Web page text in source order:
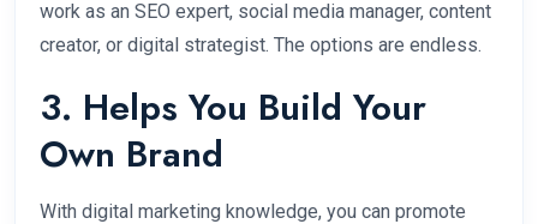
work as an SEO expert, social media manager, content
creator, or digital strategist. The options are endless.
3. Helps You Build Your
Own Brand
With digital marketing knowledge, you can promote